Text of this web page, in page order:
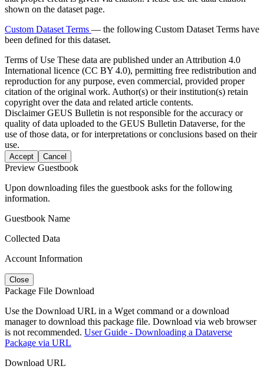
shown on the dataset page.
Custom Dataset Terms — the following Custom Dataset Terms have
been defined for this dataset.
Terms of Use These data are published under an Attribution 4.0
International licence (CC BY 4.0), permitting free redistribution and
reproduction for any purpose, even commercial, provided proper
citation of the original work. Author(s) or their institution(s) retain
copyright over the data and related article contents.
DisclaimerGEUS Bulletin is not responsible for the accuracy or
quality of data uploaded to the GEUS Bulletin Dataverse, for the
use of those data, or for interpretations or conclusions based on their
use.
Accept Cancel
Preview Guestbook
Upon downloading files the guestbook asks for the following
information.
Guestbook Name
Collected Data
Account Information
Close
Package File Download
Use the Download URL in a Wget command or a download
manager to download this package file. Download via web browser
is not recommended. User Guide - Downloading a Dataverse
Package via URL
Download URL